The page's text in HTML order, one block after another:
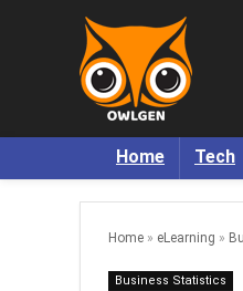
Home Tech
Home » eLearning »
Business Statistics